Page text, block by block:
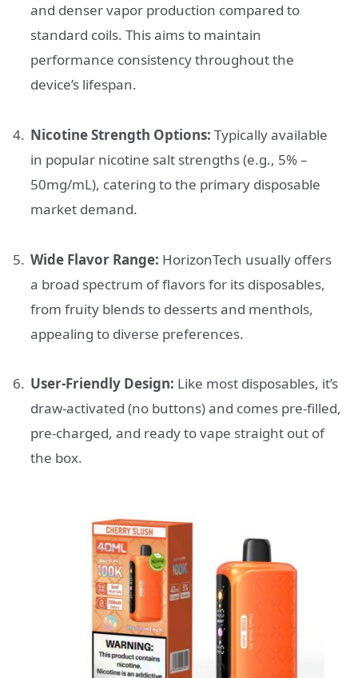
and denser vapor production compared to
standard coils. This aims to maintain
performance consistency throughout the
device’s lifespan.
Nicotine Strength Options: Typically available
in popular nicotine salt strengths (e.g., 5% –
50mg/mL), catering to the primary disposable
market demand.
Wide Flavor Range: HorizonTech usually offers
a broad spectrum of flavors for its disposables,
from fruity blends to desserts and menthols,
appealing to diverse preferences.
User-Friendly Design: Like most disposables, it’s
draw-activated (no buttons) and comes pre-filled,
pre-charged, and ready to vape straight out of
the box.